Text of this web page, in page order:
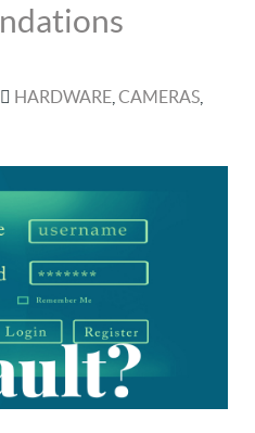
HARDWARE, CAMERAS,